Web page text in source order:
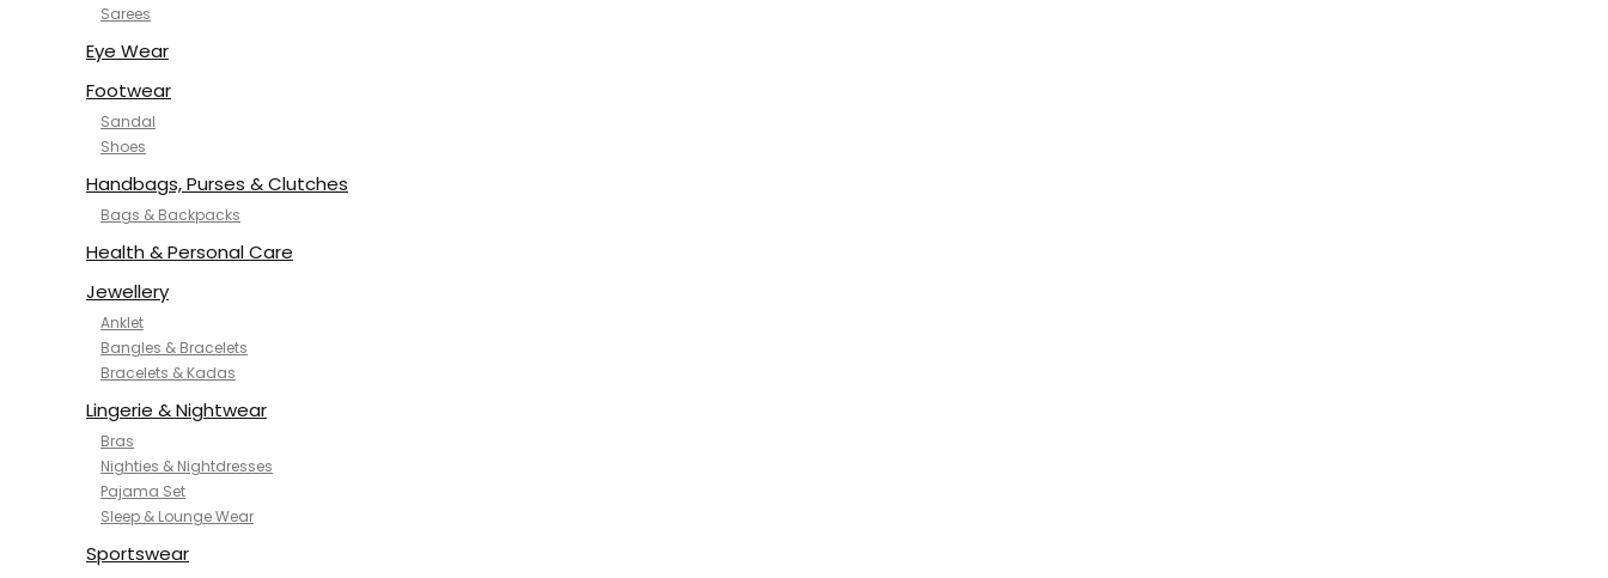
NYKD
SAMJHI
SWORNOF
Van Heusen
Sarees
Eye Wear
Footwear
Sandal
Shoes
Handbags, Purses & Clutches
Bags & Backpacks
Health & Personal Care
Jewellery
Anklet
Bangles & Bracelets
Bracelets & Kadas
Lingerie & Nightwear
Bras
Nighties & Nightdresses
Pajama Set
Sleep & Lounge Wear
Sportswear